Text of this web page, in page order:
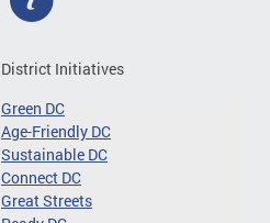
District Initiatives
Green DC
Age-Friendly DC
Sustainable DC
Connect DC
Great Streets